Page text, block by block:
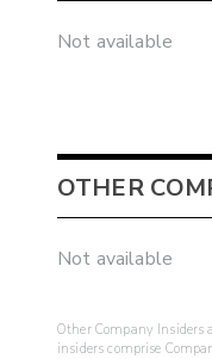
Not available
OTHER
Not available
Other Company Insiders
insiders comprise